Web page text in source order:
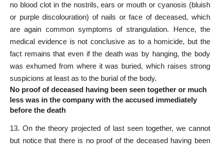
no blood clot in the nostrils, ears or mouth or cyanosis (bluish
or purple discolouration) of nails or face of deceased, which
are again common symptoms of strangulation. Hence, the
medical evidenceis not conclusive as to a homicide, but the
fact remains that even if the death was by hanging, the body
was exhumed from where it was buried, which raises strong
suspicions at least as to the burial of the body.
No proof of deceased having been seen together or much
less was in the company with the accused immediately
before the death
13. On the theory projected of last seen together, we cannot
but notice that there is no proof of the deceased having been